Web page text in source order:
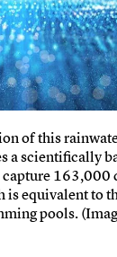
of this
a scientifically
163,000
is equivalent to
pools.